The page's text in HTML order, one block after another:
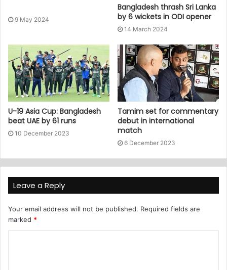
9 May 2024
Bangladesh thrash Sri Lanka
by 6 wickets in ODI opener
14 March 2024
U-19 Asia Cup: Bangladesh
beat UAE by 61 runs
10 December 2023
Tamim set for commentary
debut in international
match
6 December 2023
Leave a Reply
Your email address will not be published. Required fields are
marked *